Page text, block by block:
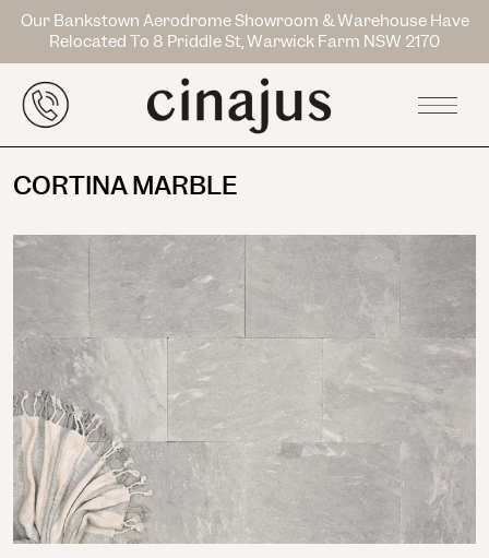
Our Bankstown Aerodrome Showroom & Warehouse Have
Relocated To 8 Priddle St, Warwick Farm NSW 2170
CORTINA MARBLE